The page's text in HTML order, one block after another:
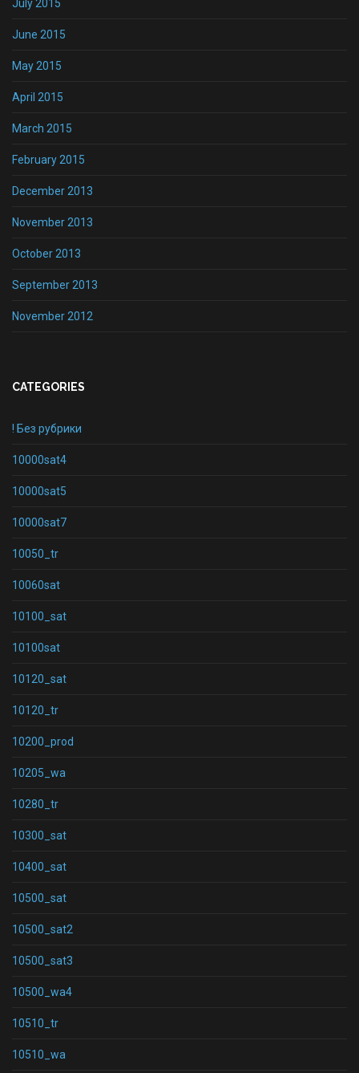
July 2015
June 2015
May 2015
April 2015
March 2015
February 2015
December 2013
November 2013
October 2013
September 2013
November 2012
CATEGORIES
! Без рубрики
10000sat4
10000sat5
10000sat7
10050_tr
10060sat
10100_sat
10100sat
10120_sat
10120_tr
10200_prod
10205_wa
10280_tr
10300_sat
10400_sat
10500_sat
10500_sat2
10500_sat3
10500_wa4
10510_tr
10510_wa